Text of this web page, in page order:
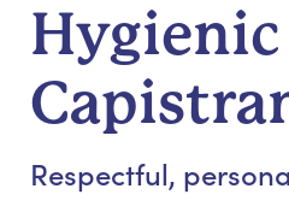
Hygienic
Respectful,